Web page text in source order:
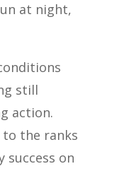
at night,
still
action.
to the ranks
success on